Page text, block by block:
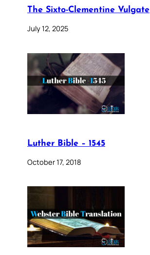
The Sixto-Clementine Vulgate
July 12, 2025
Luther Bible – 1545
October 17, 2018